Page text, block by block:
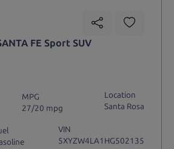
FE Sport SUV
MPG
27/20 mpg
Location
Santa Rosa
VIN
5XYZW4LA1HG502135